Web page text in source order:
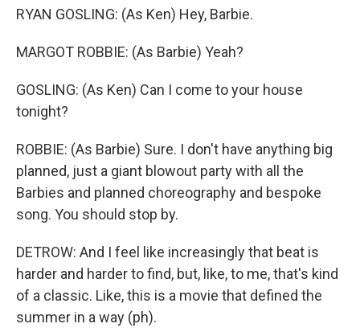
RYAN GOSLING: (As Ken) Hey, Barbie.
MARGOT ROBBIE: (As Barbie) Yeah?
GOSLING: (As Ken) Can I come to your house
tonight?
ROBBIE: (As Barbie) Sure. I don't have anything big
planned, just a giant blowout party with all the
Barbies and planned choreography and bespoke
song. You should stop by.
DETROW: And I feel like increasingly that beat is
harder and harder to find, but, like, to me, that's kind
of a classic. Like, this is a movie that defined the
summer in a way (ph).